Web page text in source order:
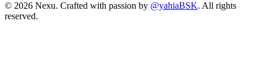
© 2026 Nexu. Crafted with passion by @yahiaBSK. All rights
reserved.